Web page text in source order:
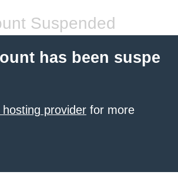
Suspended
has been suspe
provider for more